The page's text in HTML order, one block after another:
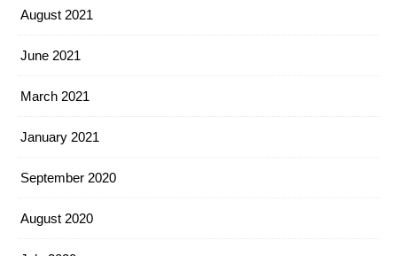
August 2021
June 2021
March 2021
January 2021
September 2020
August 2020